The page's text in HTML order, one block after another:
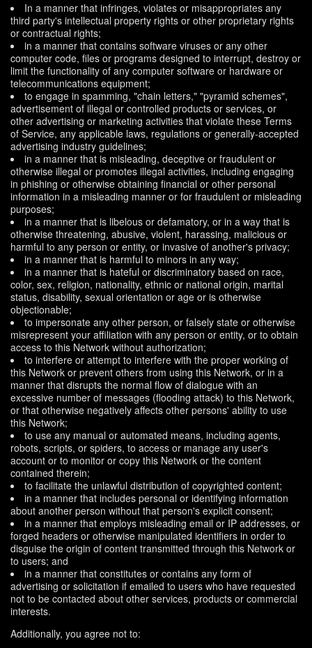
In a manner that infringes, violates or misappropriates any
third party's intellectual property rights or other proprietary rights
or contractual rights;
in a manner that contains software viruses or any other
computer code, files or programs designed to interrupt, destroy or
limit the functionality of any computer software or hardware or
telecommunications equipment;
to engage in spamming, "chain letters," "pyramid schemes",
advertisement of illegal or controlled products or services, or
other advertising or marketing activities that violate these Terms
of Service, any applicable laws, regulations or generally-accepted
advertising industry guidelines;
in a manner that is misleading, deceptive or fraudulent or
otherwise illegal or promotes illegal activities, including engaging
in phishing or otherwise obtaining financial or other personal
information in a misleading manner or for fraudulent or misleading
purposes;
in a manner that is libelous or defamatory, or in a way that is
otherwise threatening, abusive, violent, harassing, malicious or
harmful to any person or entity, or invasive of another's privacy;
in a manner that is harmful to minors in any way;
in a manner that is hateful or discriminatory based on race,
color, sex, religion, nationality, ethnic or national origin, marital
status, disability, sexual orientation or age or is otherwise
objectionable;
to impersonate any other person, or falsely state or otherwise
misrepresent your affiliation with any person or entity, or to obtain
access to this Network without authorization;
to interfere or attempt to interfere with the proper working of
this Network or prevent others from using this Network, or in a
manner that disrupts the normal flow of dialogue with an
excessive number of messages (flooding attack) to this Network,
or that otherwise negatively affects other persons' ability to use
this Network;
to use any manual or automated means, including agents,
robots, scripts, or spiders, to access or manage any user's
account or to monitor or copy this Network or the content
contained therein;
to facilitate the unlawful distribution of copyrighted content;
in a manner that includes personal or identifying information
about another person without that person's explicit consent;
in a manner that employs misleading email or IP addresses, or
forged headers or otherwise manipulated identifiers in order to
disguise the origin of content transmitted through this Network or
to users; and
in a manner that constitutes or contains any form of
advertising or solicitation if emailed to users who have requested
not to be contacted about other services, products or commercial
interests.
Additionally, you agree not to: